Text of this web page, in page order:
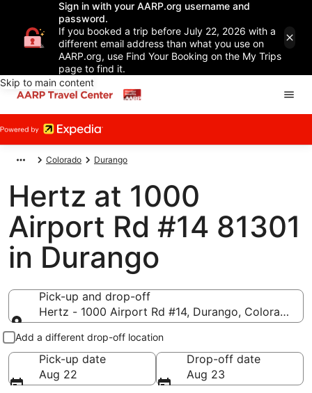
Sign in with your AARP.org username and
password.
If you booked a trip before July 22, 2026 with a
different email address than what you use on
AARP.org, use Find Your Booking on the My Trips
page to find it.
Skip to main content
Colorado Durango
Hertz at 1000
Airport Rd #14 81301
in Durango
Pick-up and drop-off
Hertz - 1000 Airport Rd #14, Durango, Colorado
Pick-up and drop-off
Add a different drop-off location
Pick-up date
Aug 22
Drop-off date
Aug 23